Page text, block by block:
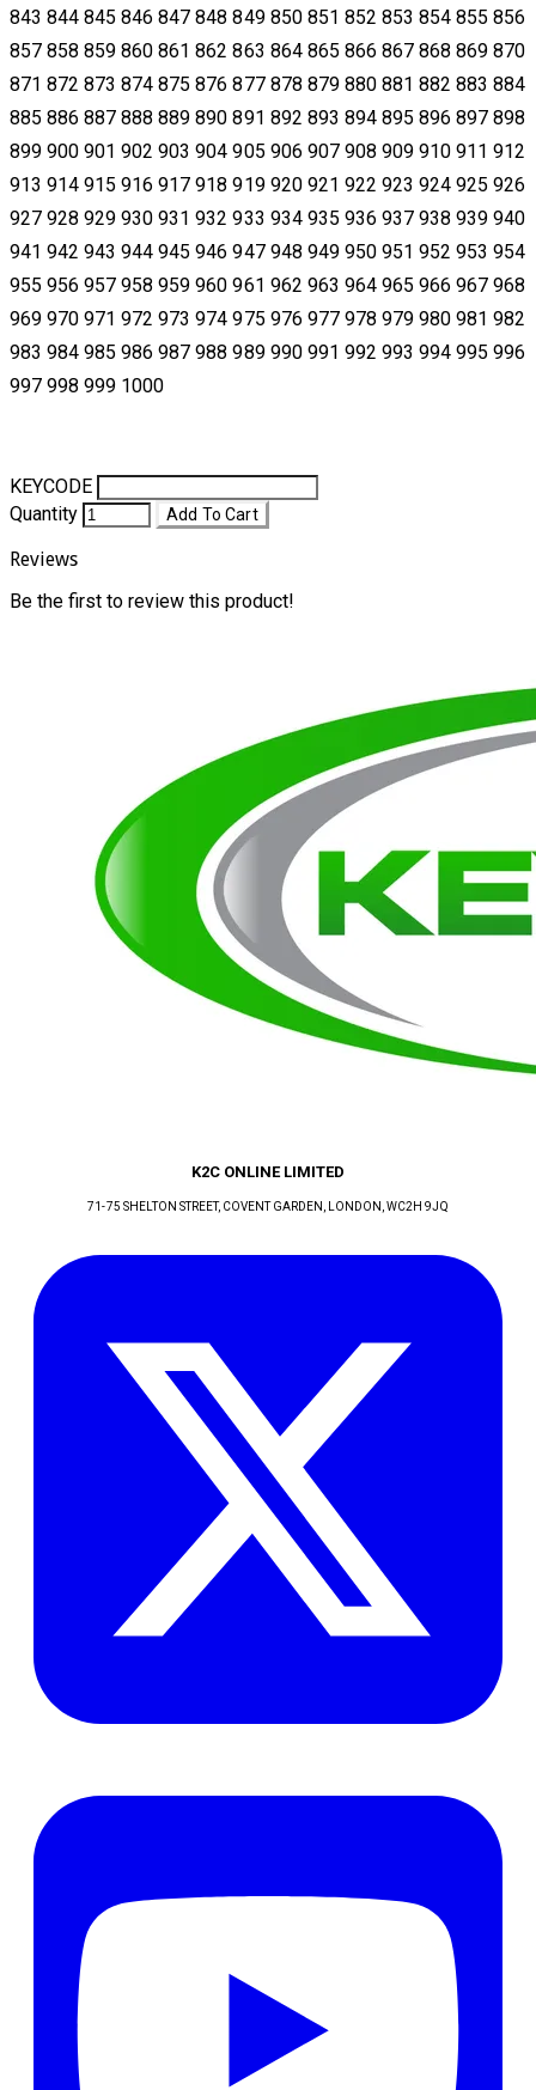
843 844 845 846 847 848 849 850 851 852 853 854 855 856
857 858 859 860 861 862 863 864 865 866 867 868 869 870
871 872 873 874 875 876 877 878 879 880 881 882 883 884
885 886 887 888 889 890 891 892 893 894 895 896 897 898
899 900 901 902 903 904 905 906 907 908 909 910 911 912
913 914 915 916 917 918 919 920 921 922 923 924 925 926
927 928 929 930 931 932 933 934 935 936 937 938 939 940
941 942 943 944 945 946 947 948 949 950 951 952 953 954
955 956 957 958 959 960 961 962 963 964 965 966 967 968
969 970 971 972 973 974 975 976 977 978 979 980 981 982
983 984 985 986 987 988 989 990 991 992 993 994 995 996
997 998 999 1000​
KEYCODE
Quantity
Add To Cart
Reviews
Be the first to review this product!
K2C ONLINE LIMITED
71-75 SHELTON STREET, COVENT GARDEN , LONDON , WC2H 9JQ